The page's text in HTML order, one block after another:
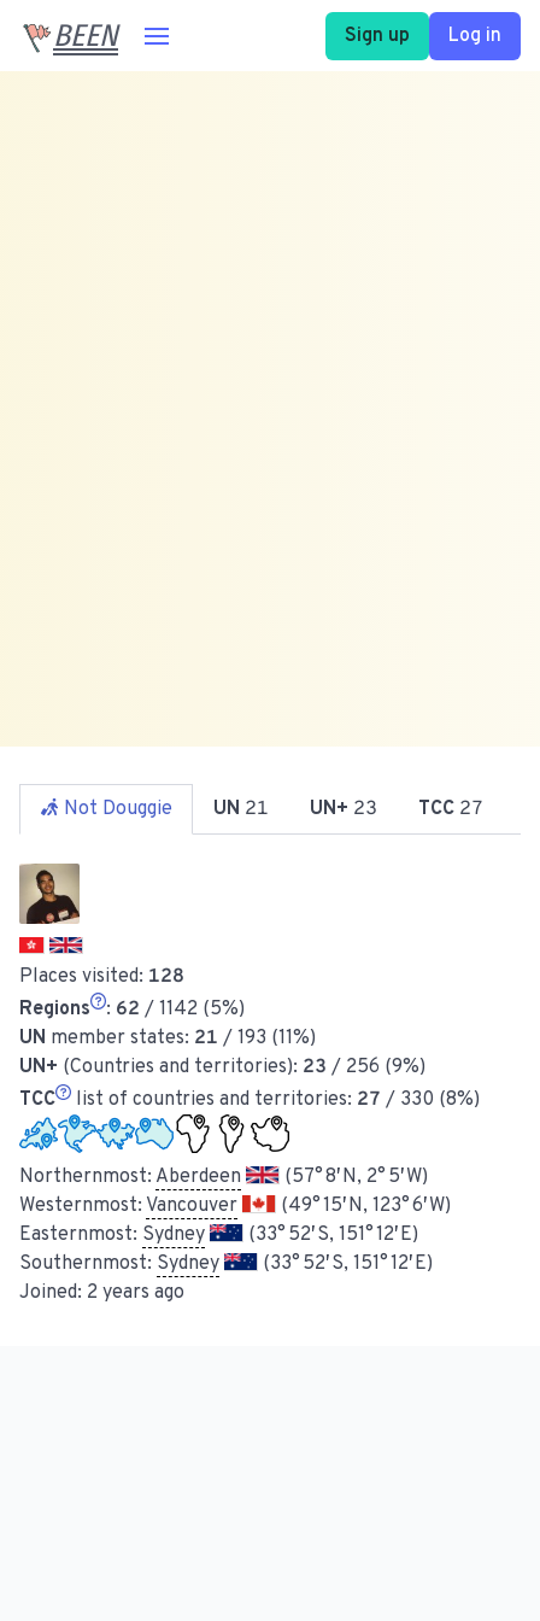
BEEN Sign up Log in
Not Douggie UN 21 UN+ 23 TCC 27
Places visited: 128
Regions
: 62 / 1142 (5%)
UN member states: 21 / 193 (11%)
UN+ (Countries and territories): 23 / 256 (9%)
TCC
list of countries and territories: 27 / 330 (8%)
Northernmost: Aberdeen
(57° 8′ N, 2° 5′ W)
Westernmost: Vancouver
(49° 15′ N, 123° 6′ W)
Easternmost: Sydney
(33° 52′ S, 151° 12′ E)
Southernmost: Sydney
(33° 52′ S, 151° 12′ E)
Joined: 2 years ago